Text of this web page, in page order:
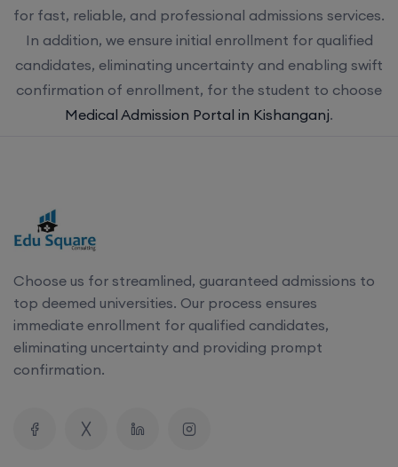
for fast, reliable, and professional admissions services.
In addition, we ensure initial enrollment for qualified
candidates, eliminating uncertainty and enabling swift
confirmation of enrollment, for the student to choose
Medical Admission Portal in Kishanganj.
Choose us for streamlined, guaranteed admissions to
top deemed universities. Our process ensures
immediate enrollment for qualified candidates,
eliminating uncertainty and providing prompt
confirmation.